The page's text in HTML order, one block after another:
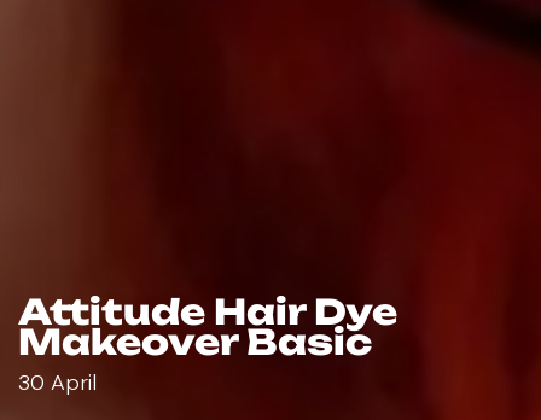
Attitude Hair Dye
Makeover Basic
30 April